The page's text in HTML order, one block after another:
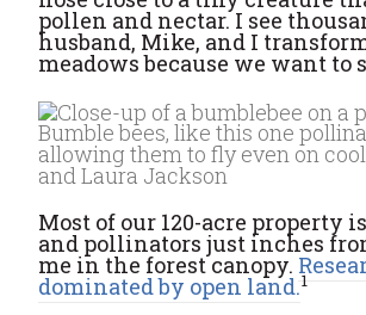
pollen and nectar. I see
husband, Mike, and I
meadows because we want
Bumble bees, like this one
allowing them to fly even on
and Laura Jackson
Most of our 120-acre property
and pollinators just inches
me in the forest canopy.
dominated by open land.1